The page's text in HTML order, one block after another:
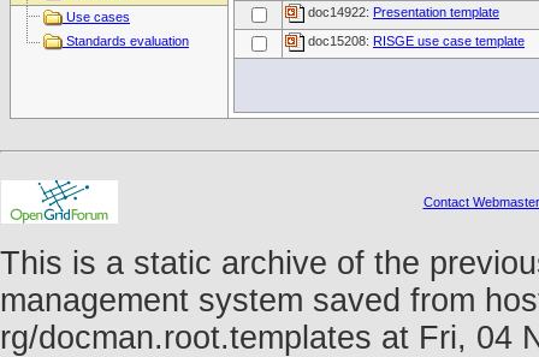
Use cases
Standards evaluation
doc14922: Presentation template
doc15208: RISGE use case template
Contact Webmaster
This is a static archive of the
management system saved from
rg/docman.root.templates at Fri, 04